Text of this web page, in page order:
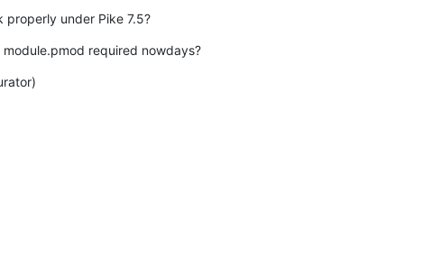
under Pike 7.5?
required nowdays?